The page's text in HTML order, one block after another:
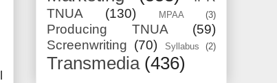
TNUA
(130) MPAA (3)
Producing TNUA
(59)
Screenwriting (70) Syllabus (2)
Transmedia (436)